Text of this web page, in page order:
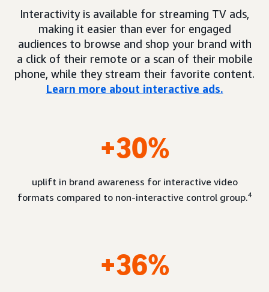
Interactivity is available for streaming TV ads,
making it easier than ever for engaged
audiences to browse and shop your brand with
a click of their remote or a scan of their mobile
phone, while they stream their favorite content.
Learn more about interactive ads.
+30%
uplift in brand awareness for interactive video
formats compared to non-interactive control group.4
+36%